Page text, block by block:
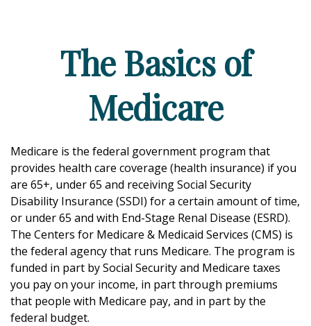
The Basics of
Medicare
Medicare is the federal government program that
provides health care coverage (health insurance) if you
are 65+, under 65 and receiving Social Security
Disability Insurance (SSDI) for a certain amount of time,
or under 65 and with End-Stage Renal Disease (ESRD).
The Centers for Medicare & Medicaid Services (CMS) is
the federal agency that runs Medicare. The program is
funded in part by Social Security and Medicare taxes
you pay on your income, in part through premiums
that people with Medicare pay, and in part by the
federal budget.